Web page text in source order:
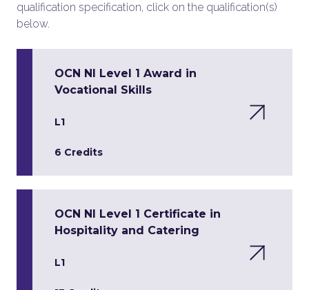
qualification specification, click on the qualification(s)
below.
OCN NI Level 1 Award in
Vocational Skills
L1
6 Credits
OCN NI Level 1 Certificate in
Hospitality and Catering
L1